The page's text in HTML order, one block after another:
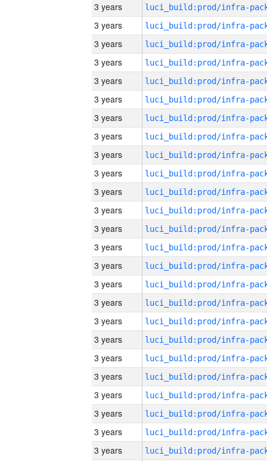
3 years
3 years
3 years
3 years
3 years
3 years
3 years
3 years
3 years
3 years
3 years
3 years
3 years
3 years
3 years
3 years
3 years
3 years
3 years
3 years
3 years
3 years
3 years
3 years
3 years